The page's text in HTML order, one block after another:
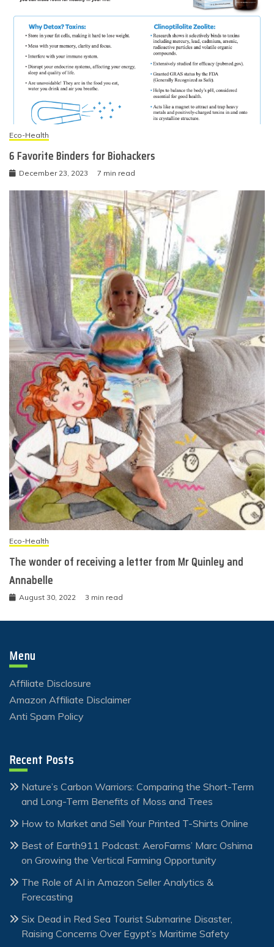
Eco-Health
6 Favorite Binders for Biohackers
December 23, 2023 7 min read
Eco-Health
The wonder of receiving a letter from Mr Quinley and
Annabelle
August 30, 2022 3 min read
Menu
Affiliate Disclosure
Amazon Affiliate Disclaimer
Anti Spam Policy
Recent Posts
Nature’s Carbon Warriors: Comparing the Short-Term
and Long-Term Benefits of Moss and Trees
How to Market and Sell Your Printed T-Shirts Online
Best of Earth911 Podcast: AeroFarms’ Marc Oshima
on Growing the Vertical Farming Opportunity
The Role of AI in Amazon Seller Analytics &
Forecasting
Six Dead in Red Sea Tourist Submarine Disaster,
Raising Concerns Over Egypt’s Maritime Safety